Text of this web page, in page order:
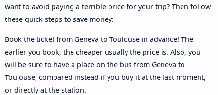
want to avoid paying a terrible price for your trip? Then follow
these quick steps to save money:
Book the ticket from Geneva to Toulouse in advance! The
earlier you book, the cheaper usually the price is. Also, you
will be sure to have a place on the bus from Geneva to
Toulouse, compared instead if you buy it at the last moment,
or directly at the station.